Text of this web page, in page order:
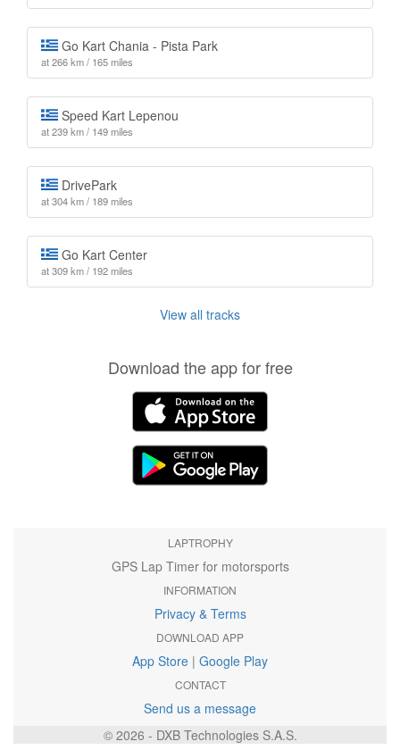
Go Kart Chania - Pista Park
at 266 km / 165 miles
Speed Kart Lepenou
at 239 km / 149 miles
DrivePark
at 304 km / 189 miles
Go Kart Center
at 309 km / 192 miles
View all tracks
Download the app for free
LAPTROPHY
GPS Lap Timer for motorsports
INFORMATION
Privacy & Terms
DOWNLOAD APP
App Store | Google Play
CONTACT
Send us a message
© 2026 - DXB Technologies S.A.S.